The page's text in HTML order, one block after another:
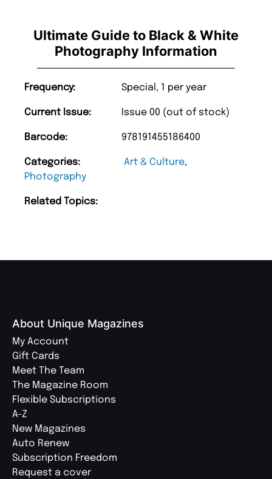
Ultimate Guide to Black & White
Photography Information
Frequency: Special, 1 per year
Current Issue: Issue 00 (out of stock)
Barcode: 978191455186400
Categories: Art & Culture,
Photography
Related Topics:
About Unique Magazines
My Account
Gift Cards
Meet The Team
The Magazine Room
Flexible Subscriptions
A-Z
New Magazines
Auto Renew
Subscription Freedom
Request a cover